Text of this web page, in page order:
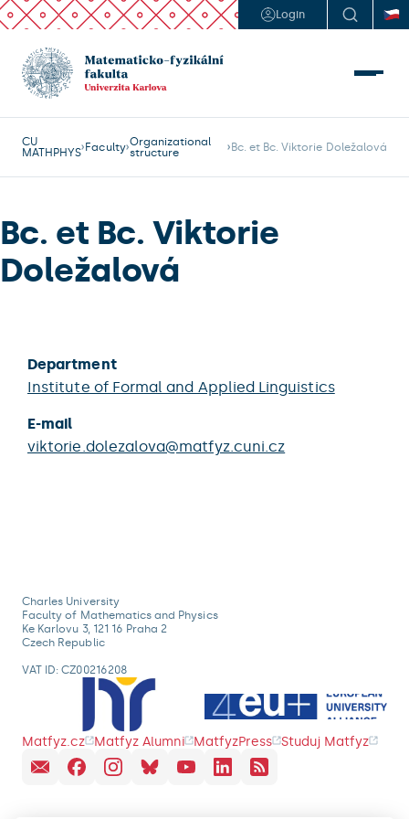
Login
CU
MATHPHYS Faculty Organizational
structure
Bc. et Bc. Viktorie Doležalová
Bc. et Bc. Viktorie
Doležalová
Department
Institute of Formal and Applied Linguistics
E-mail
viktorie.dolezalova@matfyz.cuni.cz
Charles University
Faculty of Mathematics and Physics
Ke Karlovu 3, 121 16 Praha 2
Czech Republic
VAT ID: CZ00216208
Matfyz.cz Matfyz Alumni MatfyzPress Studuj Matfyz